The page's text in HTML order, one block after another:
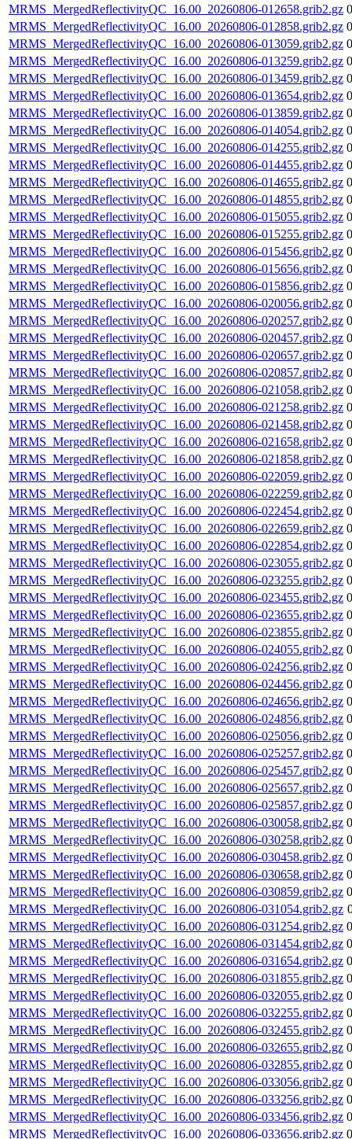
MRMS_MergedReflectivityQC_16.00_20260806-012658.grib2.gz
MRMS_MergedReflectivityQC_16.00_20260806-012858.grib2.gz
MRMS_MergedReflectivityQC_16.00_20260806-013059.grib2.gz
MRMS_MergedReflectivityQC_16.00_20260806-013259.grib2.gz
MRMS_MergedReflectivityQC_16.00_20260806-013459.grib2.gz
MRMS_MergedReflectivityQC_16.00_20260806-013654.grib2.gz
MRMS_MergedReflectivityQC_16.00_20260806-013859.grib2.gz
MRMS_MergedReflectivityQC_16.00_20260806-014054.grib2.gz
MRMS_MergedReflectivityQC_16.00_20260806-014255.grib2.gz
MRMS_MergedReflectivityQC_16.00_20260806-014455.grib2.gz
MRMS_MergedReflectivityQC_16.00_20260806-014655.grib2.gz
MRMS_MergedReflectivityQC_16.00_20260806-014855.grib2.gz
MRMS_MergedReflectivityQC_16.00_20260806-015055.grib2.gz
MRMS_MergedReflectivityQC_16.00_20260806-015255.grib2.gz
MRMS_MergedReflectivityQC_16.00_20260806-015456.grib2.gz
MRMS_MergedReflectivityQC_16.00_20260806-015656.grib2.gz
MRMS_MergedReflectivityQC_16.00_20260806-015856.grib2.gz
MRMS_MergedReflectivityQC_16.00_20260806-020056.grib2.gz
MRMS_MergedReflectivityQC_16.00_20260806-020257.grib2.gz
MRMS_MergedReflectivityQC_16.00_20260806-020457.grib2.gz
MRMS_MergedReflectivityQC_16.00_20260806-020657.grib2.gz
MRMS_MergedReflectivityQC_16.00_20260806-020857.grib2.gz
MRMS_MergedReflectivityQC_16.00_20260806-021058.grib2.gz
MRMS_MergedReflectivityQC_16.00_20260806-021258.grib2.gz
MRMS_MergedReflectivityQC_16.00_20260806-021458.grib2.gz
MRMS_MergedReflectivityQC_16.00_20260806-021658.grib2.gz
MRMS_MergedReflectivityQC_16.00_20260806-021858.grib2.gz
MRMS_MergedReflectivityQC_16.00_20260806-022059.grib2.gz
MRMS_MergedReflectivityQC_16.00_20260806-022259.grib2.gz
MRMS_MergedReflectivityQC_16.00_20260806-022454.grib2.gz
MRMS_MergedReflectivityQC_16.00_20260806-022659.grib2.gz
MRMS_MergedReflectivityQC_16.00_20260806-022854.grib2.gz
MRMS_MergedReflectivityQC_16.00_20260806-023055.grib2.gz
MRMS_MergedReflectivityQC_16.00_20260806-023255.grib2.gz
MRMS_MergedReflectivityQC_16.00_20260806-023455.grib2.gz
MRMS_MergedReflectivityQC_16.00_20260806-023655.grib2.gz
MRMS_MergedReflectivityQC_16.00_20260806-023855.grib2.gz
MRMS_MergedReflectivityQC_16.00_20260806-024055.grib2.gz
MRMS_MergedReflectivityQC_16.00_20260806-024256.grib2.gz
MRMS_MergedReflectivityQC_16.00_20260806-024456.grib2.gz
MRMS_MergedReflectivityQC_16.00_20260806-024656.grib2.gz
MRMS_MergedReflectivityQC_16.00_20260806-024856.grib2.gz
MRMS_MergedReflectivityQC_16.00_20260806-025056.grib2.gz
MRMS_MergedReflectivityQC_16.00_20260806-025257.grib2.gz
MRMS_MergedReflectivityQC_16.00_20260806-025457.grib2.gz
MRMS_MergedReflectivityQC_16.00_20260806-025657.grib2.gz
MRMS_MergedReflectivityQC_16.00_20260806-025857.grib2.gz
MRMS_MergedReflectivityQC_16.00_20260806-030058.grib2.gz
MRMS_MergedReflectivityQC_16.00_20260806-030258.grib2.gz
MRMS_MergedReflectivityQC_16.00_20260806-030458.grib2.gz
MRMS_MergedReflectivityQC_16.00_20260806-030658.grib2.gz
MRMS_MergedReflectivityQC_16.00_20260806-030859.grib2.gz
MRMS_MergedReflectivityQC_16.00_20260806-031054.grib2.gz
MRMS_MergedReflectivityQC_16.00_20260806-031254.grib2.gz
MRMS_MergedReflectivityQC_16.00_20260806-031454.grib2.gz
MRMS_MergedReflectivityQC_16.00_20260806-031654.grib2.gz
MRMS_MergedReflectivityQC_16.00_20260806-031855.grib2.gz
MRMS_MergedReflectivityQC_16.00_20260806-032055.grib2.gz
MRMS_MergedReflectivityQC_16.00_20260806-032255.grib2.gz
MRMS_MergedReflectivityQC_16.00_20260806-032455.grib2.gz
MRMS_MergedReflectivityQC_16.00_20260806-032655.grib2.gz
MRMS_MergedReflectivityQC_16.00_20260806-032855.grib2.gz
MRMS_MergedReflectivityQC_16.00_20260806-033056.grib2.gz
MRMS_MergedReflectivityQC_16.00_20260806-033256.grib2.gz
MRMS_MergedReflectivityQC_16.00_20260806-033456.grib2.gz
MRMS_MergedReflectivityQC_16.00_20260806-033656.grib2.gz